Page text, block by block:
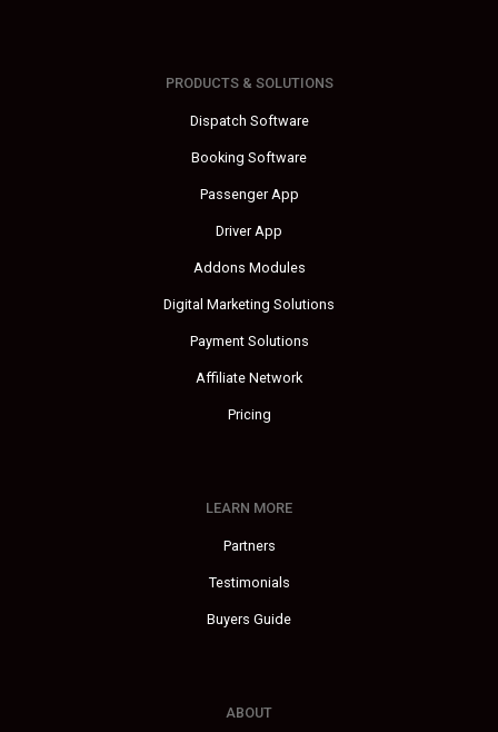
PRODUCTS & SOLUTIONS
Dispatch Software
Booking Software
Passenger App
Driver App
Addons Modules
Digital Marketing Solutions
Payment Solutions
Affiliate Network
Pricing
LEARN MORE
Partners
Testimonials
Buyers Guide
ABOUT